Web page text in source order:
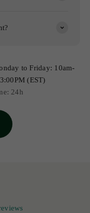
to Friday: 10am-
(EST)
24h